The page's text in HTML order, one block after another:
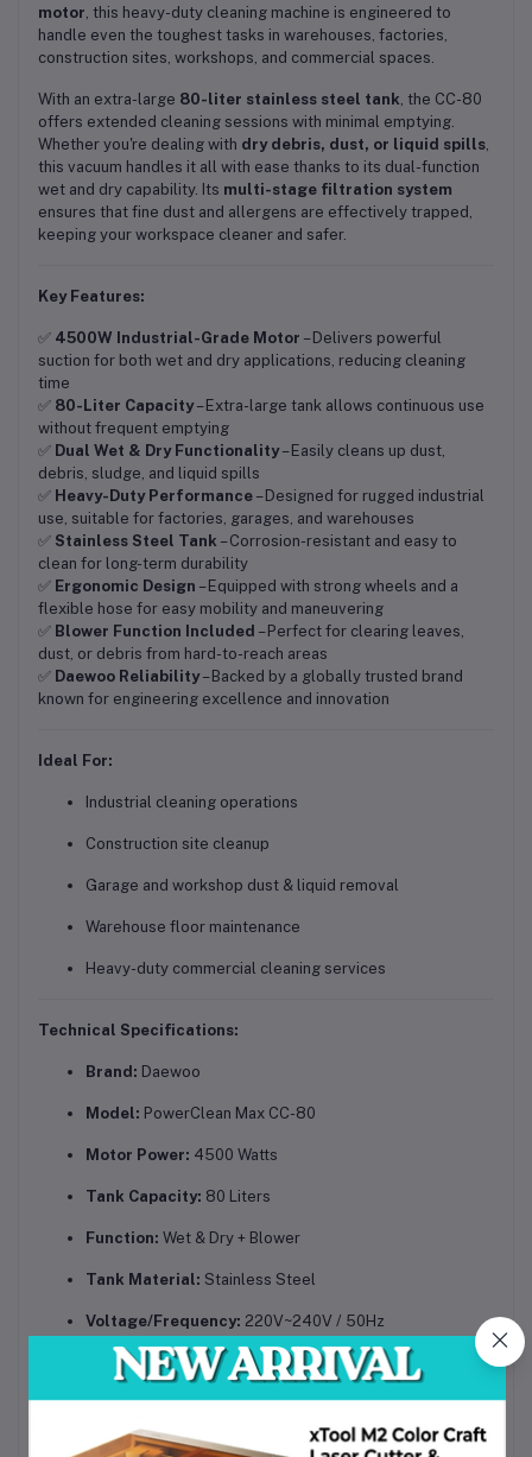
motor , this heavy-duty cleaning machine is engineered to
handle even the toughest tasks in warehouses, factories,
construction sites, workshops, and commercial spaces.
With an extra-large 80-liter stainless steel tank , the CC-80
offers extended cleaning sessions with minimal emptying.
Whether you're dealing with dry debris, dust, or liquid spills
this vacuum handles it all with ease thanks to its dual-function
wet and dry capability. Its multi-stage filtration system
ensures that fine dust and allergens are effectively trapped,
keeping your workspace cleaner and safer.
Key Features:
✅ 4500W Industrial-Grade Motor – Delivers powerful
suction for both wet and dry applications, reducing cleaning
time
✅ 80-Liter Capacity– Extra-large tank allows continuous use
without frequent emptying
✅ Dual Wet & Dry Functionality– Easily cleans up dust,
debris, sludge, and liquid spills
✅ Heavy-Duty Performance – Designed for rugged industrial
use, suitable for factories, garages, and warehouses
✅ Stainless Steel Tank – Corrosion-resistant and easy to
clean for long-term durability
✅ Ergonomic Design – Equipped with strong wheels and a
flexible hose for easy mobility and maneuvering
✅ Blower Function Included – Perfect for clearing leaves,
dust, or debris from hard-to-reach areas
✅ Daewoo Reliability– Backed by a globally trusted brand
known for engineering excellence and innovation
Ideal For:
Industrial cleaning operations
Construction site cleanup
Garage and workshop dust & liquid removal
Warehouse floor maintenance
Heavy-duty commercial cleaning services
Technical Specifications:
Brand: Daewoo
Model: PowerClean Max CC-80
Motor Power: 4500 Watts
Tank Capacity: 80 Liters
Function: Wet & Dry + Blower
Tank Material: Stainless Steel
Voltage/Frequency: 220V~240V / 50Hz
Suction Power: High-efficiency industrial suction
Mobility:360° rotating wheels & handle